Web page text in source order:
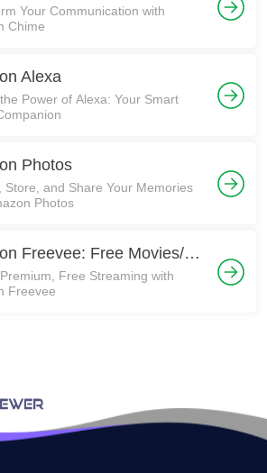
Your Communication with
Chime
Alexa
Power of Alexa: Your Smart
Photos
Store, and Share Your Memories
Photos
Amazon Freevee: Free Movies/TV
Free Streaming with
Freevee